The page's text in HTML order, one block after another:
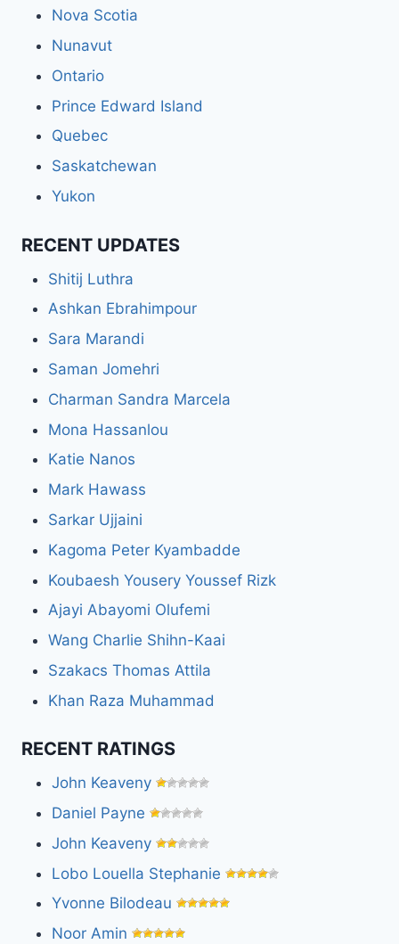
Nova Scotia
Nunavut
Ontario
Prince Edward Island
Quebec
Saskatchewan
Yukon
RECENT UPDATES
Shitij Luthra
Ashkan Ebrahimpour
Sara Marandi
Saman Jomehri
Charman Sandra Marcela
Mona Hassanlou
Katie Nanos
Mark Hawass
Sarkar Ujjaini
Kagoma Peter Kyambadde
Koubaesh Yousery Youssef Rizk
Ajayi Abayomi Olufemi
Wang Charlie Shihn-Kaai
Szakacs Thomas Attila
Khan Raza Muhammad
RECENT RATINGS
John Keaveny
Daniel Payne
John Keaveny
Lobo Louella Stephanie
Yvonne Bilodeau
Noor Amin